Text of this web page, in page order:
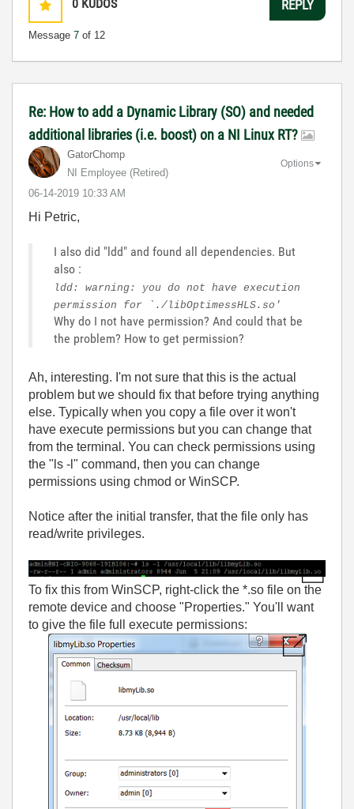
0 KUDOS
Message 7 of 12
REPLY
Re: How to add a Dynamic Library (SO) and needed
additional libraries (i.e. boost) on a NI Linux RT?
GatorChomp
NI Employee (retired)
‎06-14-2019 10:33 AM
Options
Hi Petric,
I also did "ldd" and found all dependencies. But
also :
ldd: warning: you do not have execution
permission for `./libOptimessHLS.so'
Why do I not have permission? And could that be
the problem? How to get permission?
Ah, interesting. I'm not sure that this is the actual
problem but we should fix that before trying anything
else. Typically when you copy a file over it won't
have execute permissions but you can change that
from the terminal. You can check permissions using
the "ls -l" command, then you can change
permissions using chmod or WinSCP.
Notice after the initial transfer, that the file only has
read/write privileges.
To fix this from WinSCP, right-click the *.so file on the
remote device and choose "Properties." You'll want
to give the file full execute permissions: